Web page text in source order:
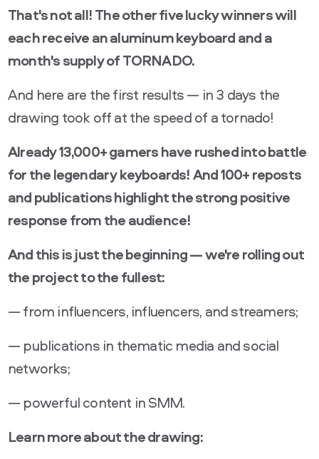
That's not all! The other five lucky winners will
each receive an aluminum keyboard and a
month's supply of TORNADO.
And here are the first results — in 3 days the
drawing took off at the speed of a tornado!
Already 13,000+ gamers have rushed into battle
for the legendary keyboards! And 100+ reposts
and publications highlight the strong positive
response from the audience!
And this is just the beginning — we're rolling out
the project to the fullest:
— from influencers, influencers, and streamers;
— publications in thematic media and social
networks;
— powerful content in SMM.
Learn more about the drawing: